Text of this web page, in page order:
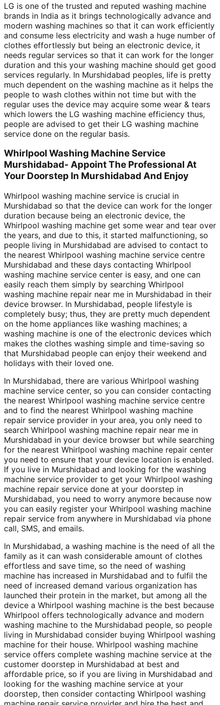
LG is one of the trusted and reputed washing machine
brands in India as it brings technologically advance and
modern washing machines so that it can work efficiently
and consume less electricity and wash a huge number of
clothes effortlessly but being an electronic device, it
needs regular services so that it can work for the longer
duration and this your washing machine should get good
services regularly. In Murshidabad peoples, life is pretty
much dependent on the washing machine as it helps the
people to wash clothes within not time but with the
regular uses the device may acquire some wear & tears
which lowers the LG washing machine efficiency thus,
people are advised to get their LG washing machine
service done on the regular basis.
Whirlpool Washing Machine Service
Murshidabad- Appoint The Professional At
Your Doorstep In Murshidabad And Enjoy
Whirlpool washing machine service is crucial in
Murshidabad so that the device can work for the longer
duration because being an electronic device, the
Whirlpool washing machine get some wear and tear over
the years, and due to this, it started malfunctioning, so
people living in Murshidabad are advised to contact to
the nearest Whirlpool washing machine service centre
Murshidabad and these days contacting Whirlpool
washing machine service center is easy, and one can
easily reach them simply by searching Whirlpool
washing machine repair near me in Murshidabad in their
device browser. In Murshidabad, people lifestyle is
completely busy; thus, they are pretty much dependent
on the home appliances like washing machines; a
washing machine is one of the electronic devices which
makes the clothes washing simple and time-saving so
that Murshidabad people can enjoy their weekend and
holidays with their loved one.
In Murshidabad, there are various Whirlpool washing
machine service center, so you can consider contacting
the nearest Whirlpool washing machine service centre
and to find the nearest Whirlpool washing machine
repair service provider in your area, you only need to
search Whirlpool washing machine repair near me in
Murshidabad in your device browser but while searching
for the nearest Whirlpool washing machine repair center
you need to ensure that your device location is enabled.
If you live in Murshidabad and looking for the washing
machine service provider to get your Whirlpool washing
machine repair service done at your doorstep in
Murshidabad, you need to worry anymore because now
you can easily register your Whirlpool washing machine
repair service from anywhere in Murshidabad via phone
call, SMS, and emails.
In Murshidabad, a washing machine is the need of all the
family as it can wash considerable amount of clothes
effortless and save time, so the need of washing
machine has increased in Murshidabad and to fulfil the
need of increased demand various organization has
launched their protein in the market, but among all the
device a Whirlpool washing machine is the best because
Whirlpool offers technologically advance and modern
washing machine to the Murshidabad people, so people
living in Murshidabad consider buying Whirlpool washing
machine for their house. Whirlpool washing machine
service offers complete washing machine service at the
customer doorstep in Murshidabad at best and
affordable price, so if you are living in Murshidabad and
looking for the washing machine service at your
doorstep, then consider contacting Whirlpool washing